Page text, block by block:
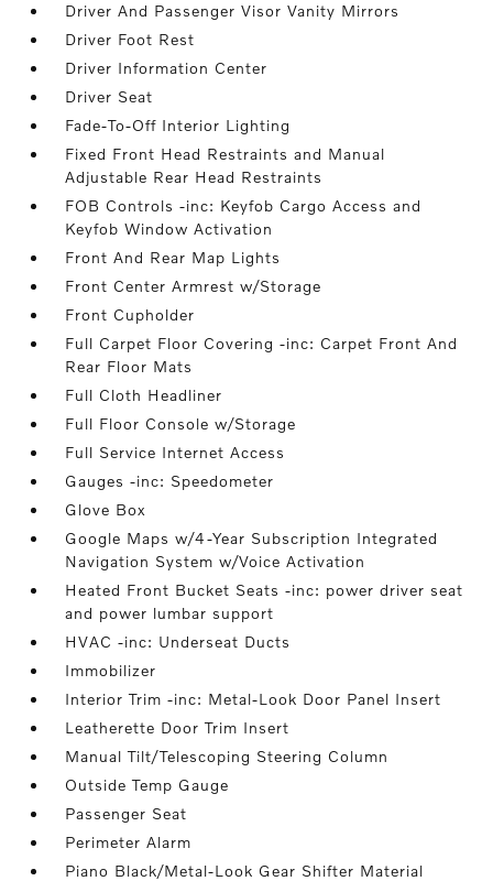
Driver And Passenger Visor Vanity Mirrors
Driver Foot Rest
Driver Information Center
Driver Seat
Fade-To-Off Interior Lighting
Fixed Front Head Restraints and Manual
Adjustable Rear Head Restraints
FOB Controls -inc: Keyfob Cargo Access and
Keyfob Window Activation
Front And Rear Map Lights
Front Center Armrest w/Storage
Front Cupholder
Full Carpet Floor Covering -inc: Carpet Front And
Rear Floor Mats
Full Cloth Headliner
Full Floor Console w/Storage
Full Service Internet Access
Gauges -inc: Speedometer
Glove Box
Google Maps w/4-Year Subscription Integrated
Navigation System w/Voice Activation
Heated Front Bucket Seats -inc: power driver seat
and power lumbar support
HVAC -inc: Underseat Ducts
Immobilizer
Interior Trim -inc: Metal-Look Door Panel Insert
Leatherette Door Trim Insert
Manual Tilt/Telescoping Steering Column
Outside Temp Gauge
Passenger Seat
Perimeter Alarm
Piano Black/Metal-Look Gear Shifter Material